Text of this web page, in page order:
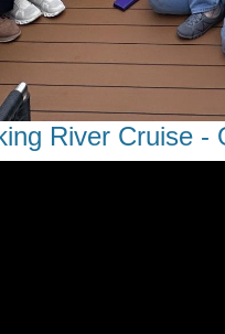
River Cruise -